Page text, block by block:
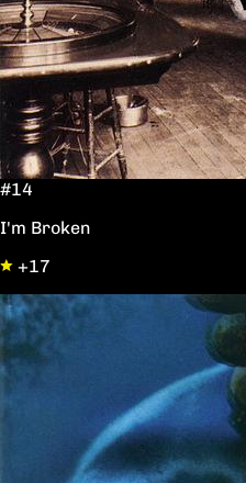
#14
I'm Broken
+17